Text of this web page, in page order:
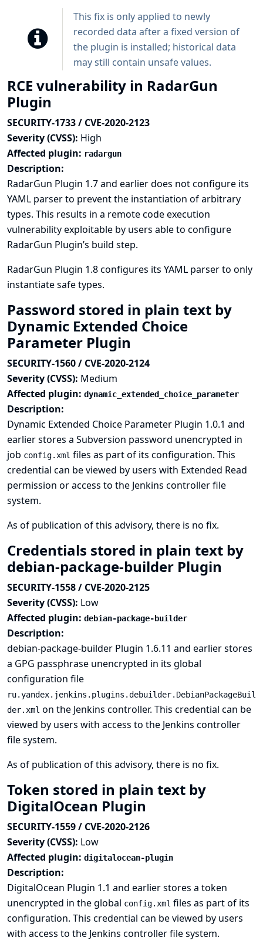
This fix is only applied to newly
recorded data after a fixed version of
the plugin is installed; historical data
may still contain unsafe values.
RCE vulnerability in RadarGun
Plugin
SECURITY-1733 / CVE-2020-2123
Severity (CVSS): High
Affected plugin: radargun
Description:
RadarGun Plugin 1.7 and earlier does not configure its
YAML parser to prevent the instantiation of arbitrary
types. This results in a remote code execution
vulnerability exploitable by users able to configure
RadarGun Plugin’s build step.
RadarGun Plugin 1.8 configures its YAML parser to only
instantiate safe types.
Password stored in plain text by
Dynamic Extended Choice
Parameter Plugin
SECURITY-1560 / CVE-2020-2124
Severity (CVSS): Medium
Affected plugin: dynamic_extended_choice_parameter
Description:
Dynamic Extended Choice Parameter Plugin 1.0.1 and
earlier stores a Subversion password unencrypted in
job config.xml files as part of its configuration. This
credential can be viewed by users with Extended Read
permission or access to the Jenkins controller file
system.
As of publication of this advisory, there is no fix.
Credentials stored in plain text by
debian-package-builder Plugin
SECURITY-1558 / CVE-2020-2125
Severity (CVSS): Low
Affected plugin: debian-package-builder
Description:
debian-package-builder Plugin 1.6.11 and earlier stores
a GPG passphrase unencrypted in its global
configuration file
ru.yandex.jenkins.plugins.debuilder.DebianPackageBuil
der.xml on the Jenkins controller. This credential can be
viewed by users with access to the Jenkins controller
file system.
As of publication of this advisory, there is no fix.
Token stored in plain text by
DigitalOcean Plugin
SECURITY-1559 / CVE-2020-2126
Severity (CVSS): Low
Affected plugin: digitalocean-plugin
Description:
DigitalOcean Plugin 1.1 and earlier stores a token
unencrypted in the global config.xml files as part of its
configuration. This credential can be viewed by users
with access to the Jenkins controller file system.